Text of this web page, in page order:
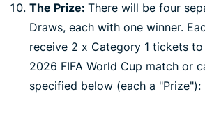
The Prize: There will be four
Draws, each with one winner.
receive 2 x Category 1 tickets
2026 FIFA World Cup match or
specified below (each a "Prize"):